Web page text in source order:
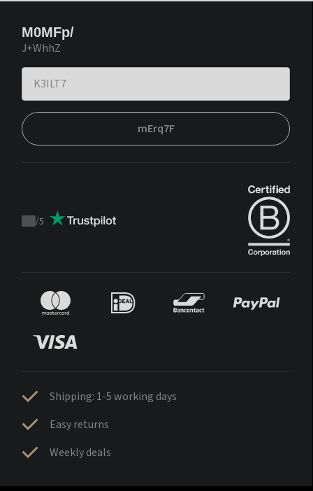
M0MFp/
J+WhhZ
mErq7F
Trustpilot
/5
Shipping: 1-5 working days
Easy returns
Weekly deals